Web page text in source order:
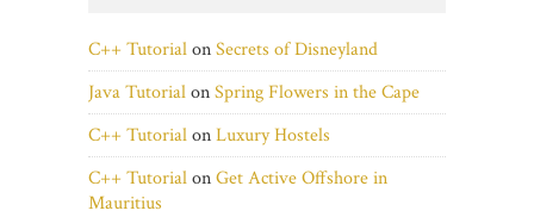
C++ TutorialonSecrets of Disneyland
Java TutorialonSpring Flowers in the Cape
C++ TutorialonLuxury Hostels
C++ TutorialonGet Active Offshore in
Mauritius